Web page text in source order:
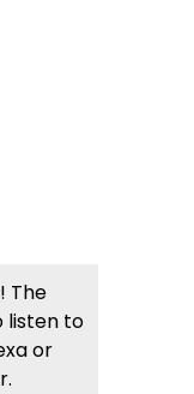
The
listen to
or